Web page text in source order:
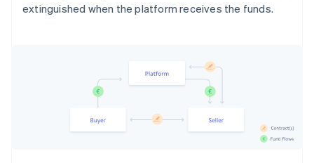
extinguished when the platform receives the funds.